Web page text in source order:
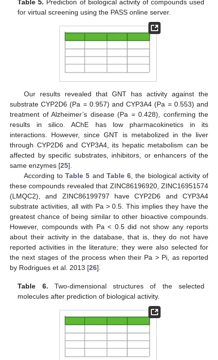
Table 5. Prediction of biological activity of compounds used
for virtual screening using the PASS online server.
Our results revealed that GNT has activity against the
substrate CYP2D6 (Pa = 0.957) and CYP3A4 (Pa = 0.553) and
treatment of Alzheimer’s disease (Pa = 0.428), confirming the
results in silico. AChE has low pharmacokinetics in its
interactions. However, since GNT is metabolized in the liver
through CYP2D6 and CYP3A4, its hepatic metabolism can be
affected by specific substrates, inhibitors, or enhancers of the
same enzymes [25].
According toTable 5 and Table 6 , the biological activity of
these compounds revealed that ZINC86196920, ZINC16951574
(LMQC2), and ZINC86199797 have CYP2D6 and CYP3A4
substrate activities, all with Pa ˃ 0.5. This implies they have the
greatest chance of being similar to other bioactive compounds.
However, compounds with Pa < 0.5 did not show any reports
about their activity in the database, that is, they do not have
reported activities in the literature; they were also selected for
the next stages of the process when their Pa ˃ Pi, as reported
by Rodrigues et al. 2013 [26].
Table 6. Two-dimensional structures of the selected
molecules after prediction of biological activity.